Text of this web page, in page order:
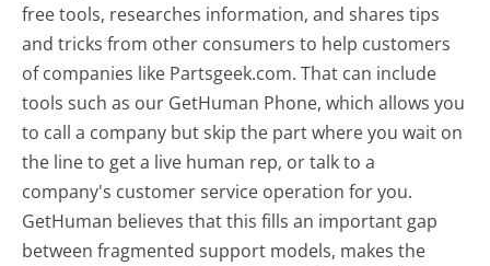
free tools, researches information, and shares tips
and tricks from other consumers to help customers
of companies like Partsgeek.com. That can include
tools such as our GetHuman Phone, which allows you
to call a company but skip the part where you wait on
the line to get a live human rep, or talk to a
company's customer service operation for you.
GetHuman believes that this fills an important gap
between fragmented support models, makes the